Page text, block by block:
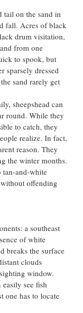
tail on the sand in
fall. Acres of black
drum visitation,
from one
to spook, but
sparsely dressed
sand rarely get
sheepshead can
round. While they
to catch, they
realize. In fact,
reason. They
the winter months.
tan-and-white
offending
a southeast
of white
breaks the surface
clouds
window.
see fish
one has to locate